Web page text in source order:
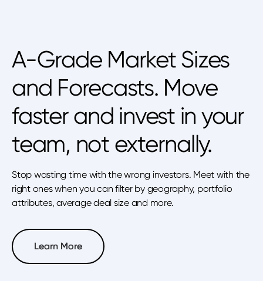
A-Grade Market Sizes
and Forecasts. Move
faster and invest in your
team, not externally.
Stop wasting time with the wrong investors. Meet with the
right ones when you can filter by geography, portfolio
attributes, average deal size and more.
Learn More
Learn More